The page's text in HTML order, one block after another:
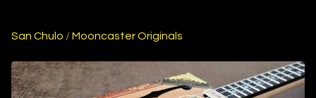
San Chulo /Mooncaster Originals